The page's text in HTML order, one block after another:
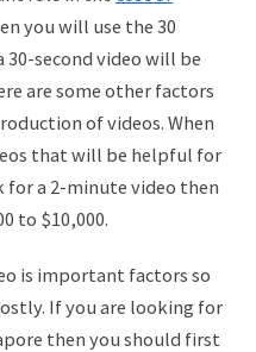
you will use the 30
30-second video will be
are some other factors
of videos. When
that will be helpful for
for a 2-minute video then
to $10,000.
is important factors so
If you are looking for
then you should first